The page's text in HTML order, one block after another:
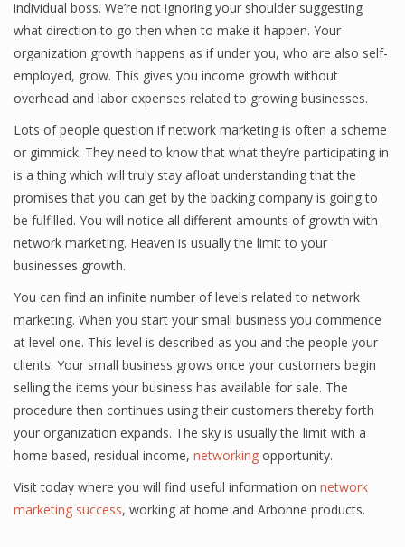
individual boss. We’re not ignoring your shoulder suggesting
what direction to go then when to make it happen. Your
organization growth happens as if under you, who are also self-
employed, grow. This gives you income growth without
overhead and labor expenses related to growing businesses.
Lots of people question if network marketing is often a scheme
or gimmick. They need to know that what they’re participating in
is a thing which will truly stay afloat understanding that the
promises that you can get by the backing company is going to
be fulfilled. You will notice all different amounts of growth with
network marketing. Heaven is usually the limit to your
businesses growth.
You can find an infinite number of levels related to network
marketing. When you start your small business you commence
at level one. This level is described as you and the people your
clients. Your small business grows once your customers begin
selling the items your business has available for sale. The
procedure then continues using their customers thereby forth
your organization expands. The sky is usually the limit with a
home based, residual income, networking opportunity.
Visit today where you will find useful information on network
marketing success, working at home and Arbonne products.